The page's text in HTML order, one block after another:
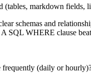
(tables, markdown fields,
schemas and
SQL WHERE clause
frequently (daily or